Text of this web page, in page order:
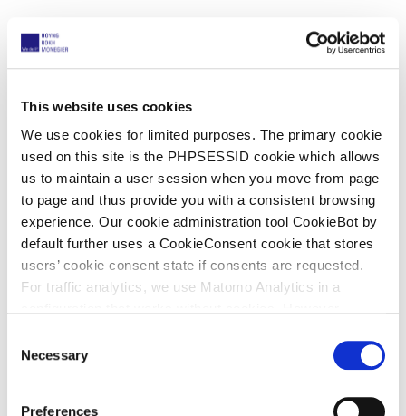
This website uses cookies
We use cookies for limited purposes. The primary cookie
used on this site is the PHPSESSID cookie which allows
us to maintain a user session when you move from page
to page and thus provide you with a consistent browsing
experience. Our cookie administration tool CookieBot by
default further uses a CookieConsent cookie that stores
users’ cookie consent state if consents are requested.
For traffic analytics, we use Matomo Analytics in a
(see our data protection declaration). If you choose to
opt-out of analytics, that selection will be stored in a
cookie to make sure your opt-out will be remembered.
Necessary
Preferences
In first instance preliminary injunction (PI)
security for costs for €56,000. Ballinno appealed.
In the meantime, Ballinno did not pursue its appeal
against the refusal of the PI but continued with the
appeal against the security order.
The Court of Appeal
The Court of First Instance was correct to order
because Ballinno would also have to cover its own
Ballinno provided no further information